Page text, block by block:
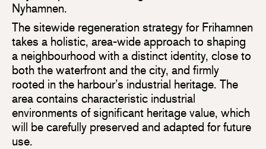
Nyhamnen.
The sitewide regeneration strategy for Frihamnen
takes a holistic, area-wide approach to shaping
a neighbourhood with a distinct identity, close to
both the waterfront and the city, and firmly
rooted in the harbour’s industrial heritage. The
area contains characteristic industrial
environments of significant heritage value, which
will be carefully preserved and adapted for future
use.